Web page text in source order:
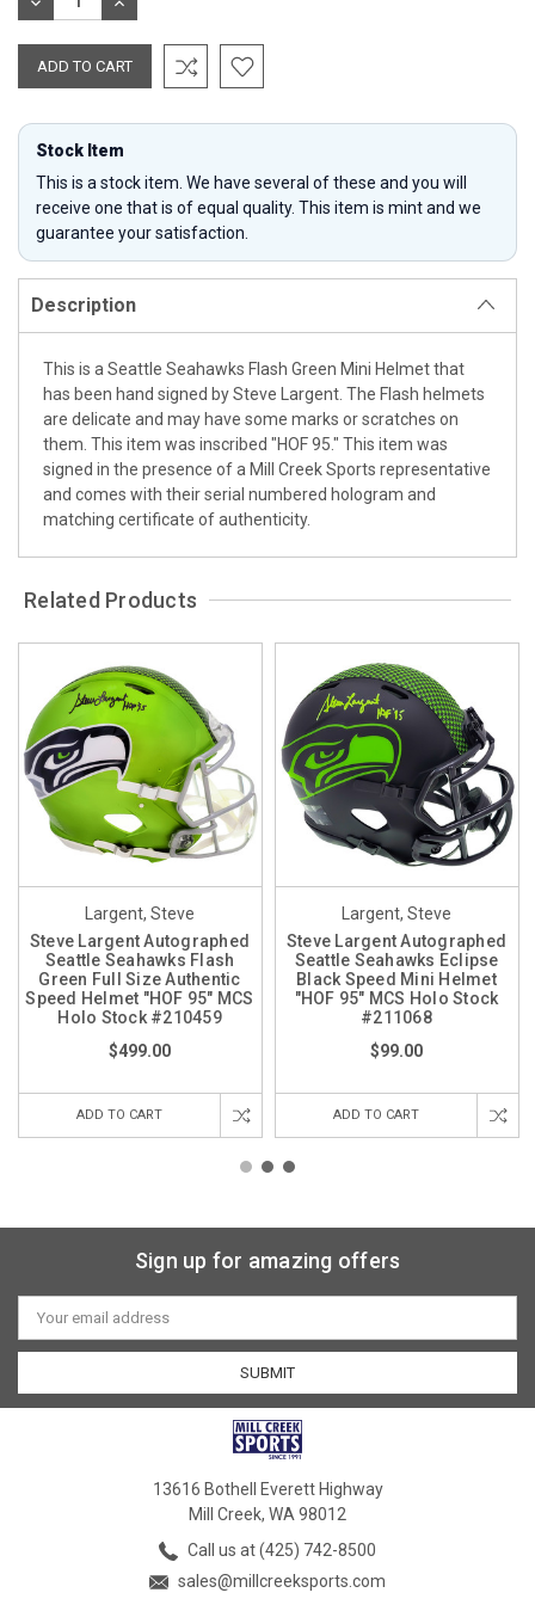
QUANTITY: QUANTITY:
Stock Item
This is a stock item. We have several of these and you will
receive one that is of equal quality. This item is mint and we
guarantee your satisfaction.
Description
This is a Seattle Seahawks Flash Green Mini Helmet that
has been hand signed by Steve Largent. The Flash helmets
are delicate and may have some marks or scratches on
them. This item was inscribed "HOF 95." This item was
signed in the presence of a Mill Creek Sports representative
and comes with their serial numbered hologram and
matching certificate of authenticity.
Related Products
Largent, Steve
Steve Largent Autographed
Seattle Seahawks Flash
Green Full Size Authentic
Speed Helmet "HOF 95" MCS
Holo Stock #210459
$499.00
ADD TO CART
Largent, Steve
Steve Largent Autographed
Seattle Seahawks Eclipse
Black Speed Mini Helmet
"HOF 95" MCS Holo Stock
#211068
$99.00
ADD TO CART
Sign up for amazing offers
Email
Address
13616 Bothell Everett Highway
Mill Creek, WA 98012
Call us at (425) 742-8500
sales@millcreeksports.com